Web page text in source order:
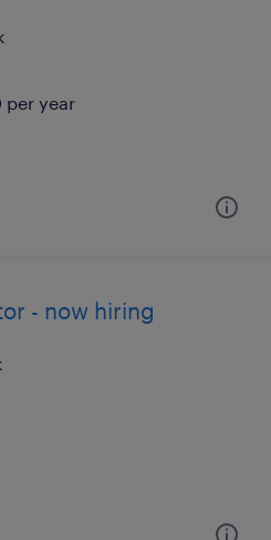
year
- now hiring